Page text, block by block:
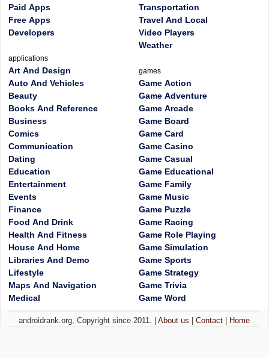
Paid Apps
Free Apps
Developers
applications
Art And Design
Auto And Vehicles
Beauty
Books And Reference
Business
Comics
Communication
Dating
Education
Entertainment
Events
Finance
Food And Drink
Health And Fitness
House And Home
Libraries And Demo
Lifestyle
Maps And Navigation
Medical
Transportation
Travel And Local
Video Players
Weather
games
Game Action
Game Adventure
Game Arcade
Game Board
Game Card
Game Casino
Game Casual
Game Educational
Game Family
Game Music
Game Puzzle
Game Racing
Game Role Playing
Game Simulation
Game Sports
Game Strategy
Game Trivia
Game Word
androidrank.org, Copyright since 2011. |About us |Contact Home